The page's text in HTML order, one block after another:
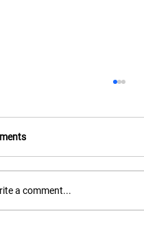
This eighth presentation
specific needs of clients.
a comment...